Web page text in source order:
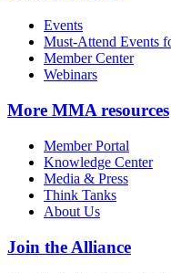
Events
Must-Attend Events
Member Center
Webinars
More MMA resources
Member Portal
Knowledge Center
Media & Press
Think Tanks
About Us
Join the Alliance